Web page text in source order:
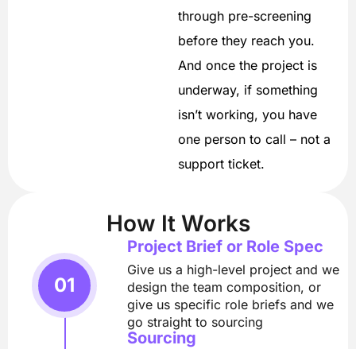
through pre-screening
before they reach you.
And once the project is
underway, if something
isn’t working, you have
one person to call – not a
support ticket.
How It Works
Project Brief or Role Spec
Give us a high-level project and we
design the team composition, or
give us specific role briefs and we
go straight to sourcing
Sourcing